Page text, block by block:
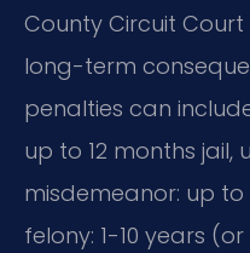
County Circuit
long-term
penalties can
up to 12 months jail,
misdemeanor: up to
felony: 1-10 years